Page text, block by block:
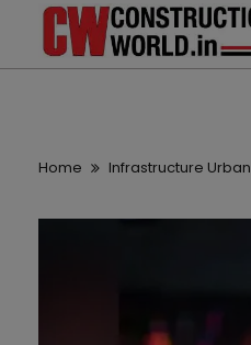
Home Infrastructure Urban